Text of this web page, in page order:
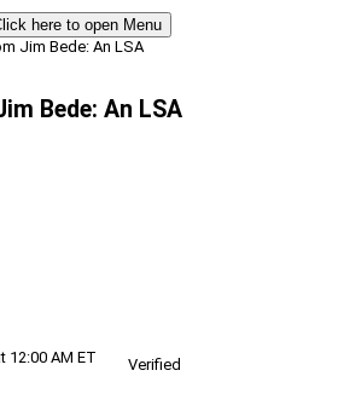
here to open Menu
Jim Bede: An LSA
Bede: An LSA
12:00 AM ET
Verified